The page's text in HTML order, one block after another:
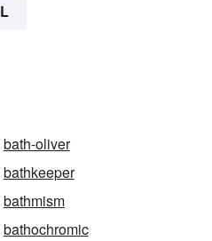
L
bath-oliver
bathkeeper
bathmism
bathochromic